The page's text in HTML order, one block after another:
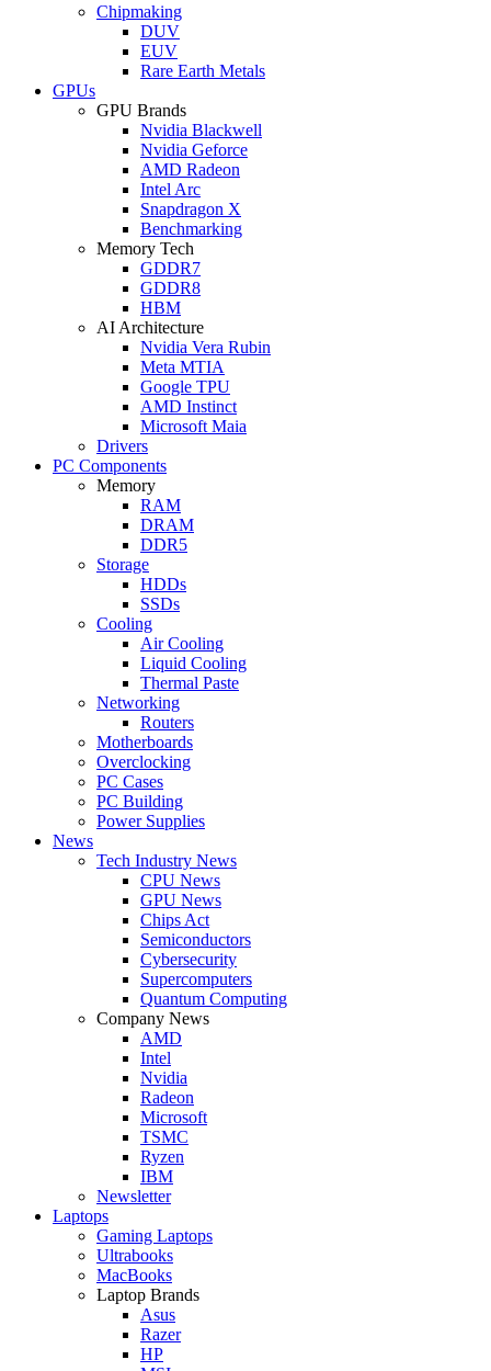
Chipmaking
DUV
EUV
Rare Earth Metals
GPUs
GPU Brands
Nvidia Blackwell
Nvidia Geforce
AMD Radeon
Intel Arc
Snapdragon X
Benchmarking
Memory Tech
GDDR7
GDDR8
HBM
AI Architecture
Nvidia Vera Rubin
Meta MTIA
Google TPU
AMD Instinct
Microsoft Maia
Drivers
PC Components
Memory
RAM
DRAM
DDR5
Storage
HDDs
SSDs
Cooling
Air Cooling
Liquid Cooling
Thermal Paste
Networking
Routers
Motherboards
Overclocking
PC Cases
PC Building
Power Supplies
News
Tech Industry News
CPU News
GPU News
Chips Act
Semiconductors
Cybersecurity
Supercomputers
Quantum Computing
Company News
AMD
Intel
Nvidia
Radeon
Microsoft
TSMC
Ryzen
IBM
Newsletter
Laptops
Gaming Laptops
Ultrabooks
MacBooks
Laptop Brands
Asus
Razer
HP